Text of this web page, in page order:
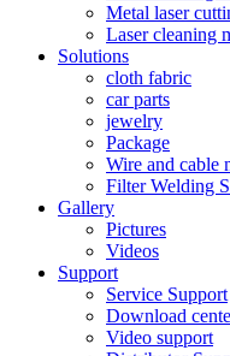
Metal laser
Laser cleaning
Solutions
cloth fabric
car parts
jewelry
Package
Wire and cable
Filter Welding
Gallery
Pictures
Videos
Support
Service Support
Download
Video support